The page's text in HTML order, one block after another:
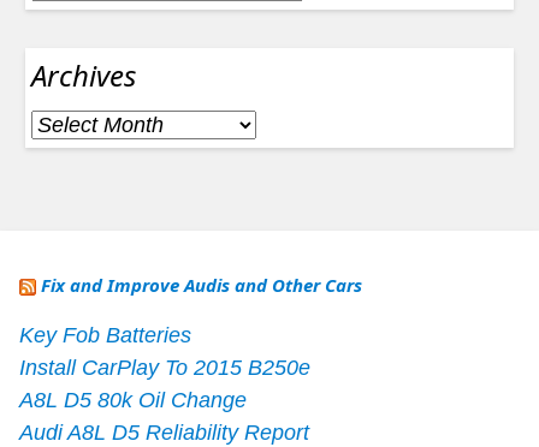
Archives
Archives
Fix and Improve Audis and Other Cars
Key Fob Batteries
Install CarPlay To 2015 B250e
A8L D5 80k Oil Change
Audi A8L D5 Reliability Report